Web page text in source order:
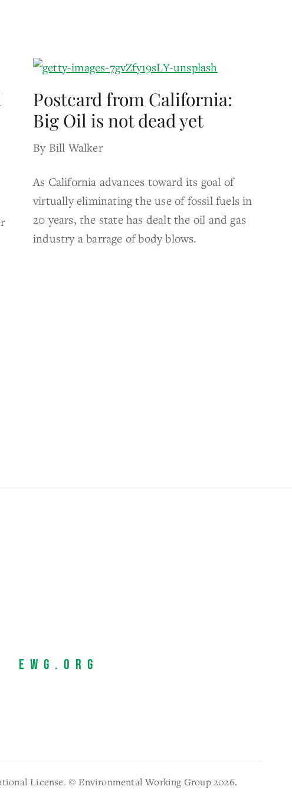
Postcard from California:
Big Oil is not dead yet
By Bill Walker
As California advances toward its goal of
virtually eliminating the use of fossil fuels in
20 years, the state has dealt the oil and gas
industry a barrage of body blows.
EWG.org
License. © Environmental Working Group 2026.